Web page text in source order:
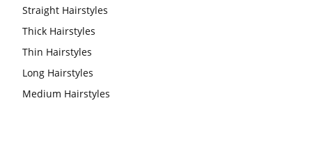
Straight Hairstyles
Thick Hairstyles
Thin Hairstyles
Long Hairstyles
Medium Hairstyles